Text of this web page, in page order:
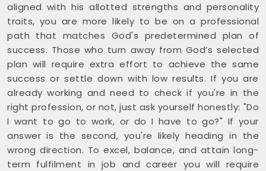
aligned with his allotted strengths and personality
traits, you are more likely to be on a professional
path that matches God's predetermined plan of
success. Those who turn away from God’s selected
plan will require extra effort to achieve the same
success or settle down with low results. If you are
already working and need to check if you're in the
right profession, or not, just ask yourself honestly: "Do
I want to go to work, or do I have to go?" If your
answer is the second, you're likely heading in the
wrong direction. To excel, balance, and attain long-
term fulfilment in job and career you will require